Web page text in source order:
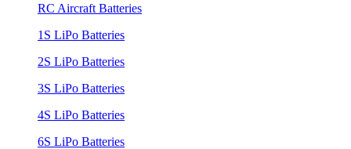
RC Aircraft Batteries
1S LiPo Batteries
2S LiPo Batteries
3S LiPo Batteries
4S LiPo Batteries
6S LiPo Batteries